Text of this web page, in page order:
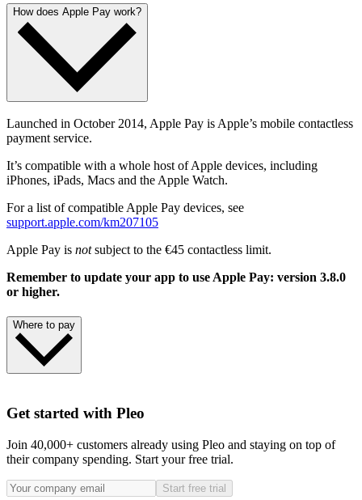
How does Apple Pay work?
Launched in October 2014, Apple Pay is Apple’s mobile contactless
payment service.
It’s compatible with a whole host of Apple devices, including
iPhones, iPads, Macs and the Apple Watch.
For a list of compatible Apple Pay devices, see
support.apple.com/km207105
Apple Pay is notsubject to the €45 contactless limit.
Remember to update your app to use Apple Pay: version 3.8.0
or higher.
Where to pay
Get started with Pleo
Join 40,000+ customers already using Pleo and staying on top of
their company spending. Start your free trial.
Start free trial